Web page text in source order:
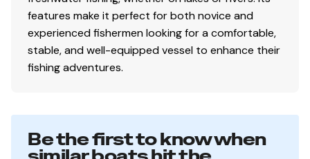
Full Lighted Instrumentation
Interior LED Lighting
No Feedback Steering
features make it perfect for both novice and
experienced fishermen looking for a comfortable,
stable, and well-equipped vessel to enhance their
fishing adventures.
Be the first to know when